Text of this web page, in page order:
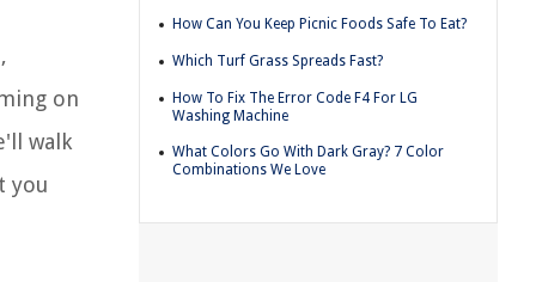
on
walk
you
How Can You Keep Picnic Foods Safe To Eat?
Which Turf Grass Spreads Fast?
How To Fix The Error Code F4 For LG
Washing Machine
What Colors Go With Dark Gray? 7 Color
Combinations We Love